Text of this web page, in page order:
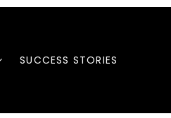
SUCCESS STORIES